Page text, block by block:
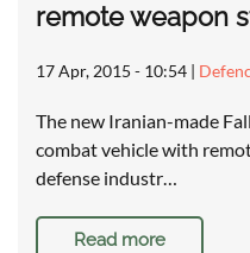
remote weapon
17 Apr, 2015 - 10:54 |
The new Iranian-made
combat vehicle with
defense industr…
Read more